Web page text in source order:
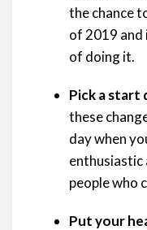
the chance
of 2019 and
of doing it.
Pick a start
these
day when
enthusiastic
people who
Put your